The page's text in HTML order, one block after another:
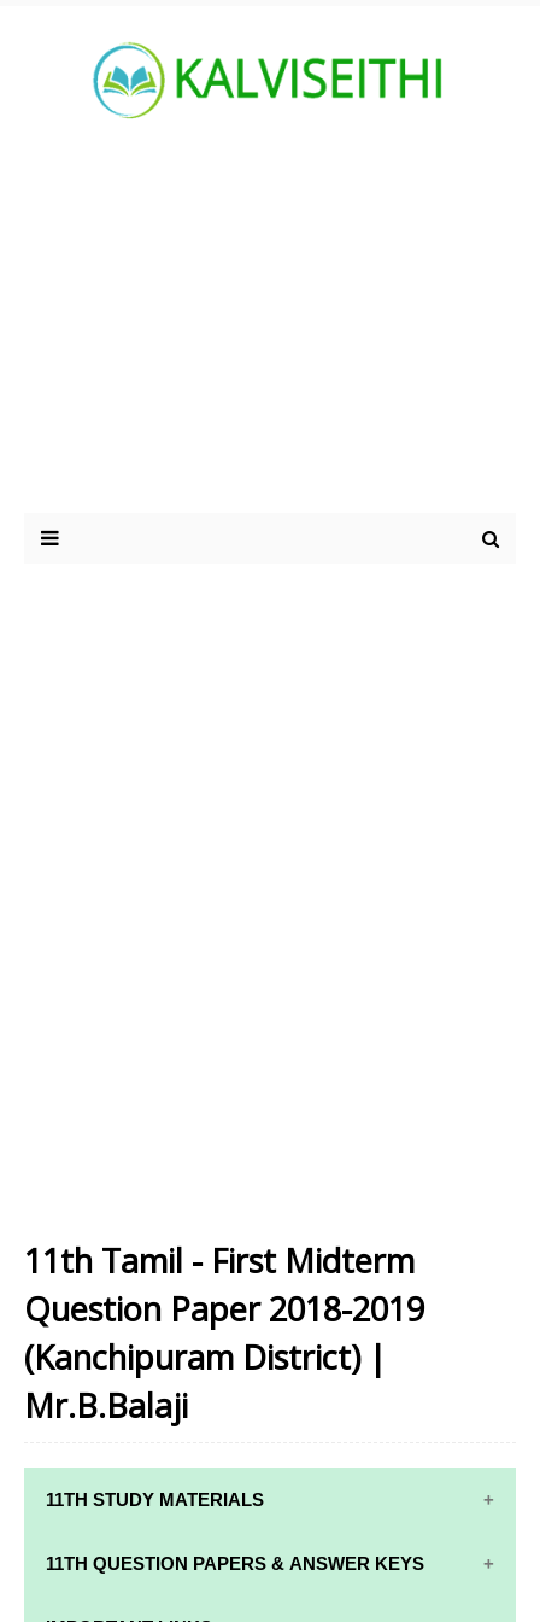
11th Tamil - First Midterm
Question Paper 2018-2019
(Kanchipuram District) |
Mr.B.Balaji
11TH STUDY MATERIALS
11TH STD STUDY MATERIALS
11TH QUESTION PAPERS & ANSWER KEYS